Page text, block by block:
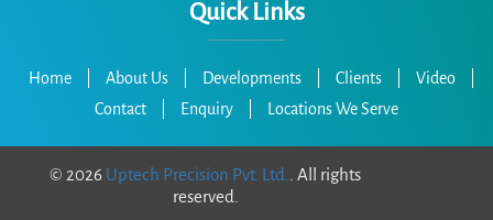
Quick Links
Home About Us Developments Clients Video
Contact
Enquiry Locations We Serve
© 2026 Uptech Precision Pvt. Ltd.. All rights
reserved.